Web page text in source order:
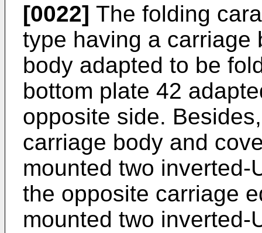
[0022] The folding
type having a carriage
body adapted to be
bottom plate 42
opposite side.
carriage body and
mounted two inverted-
the opposite carriage
mounted two inverted-­